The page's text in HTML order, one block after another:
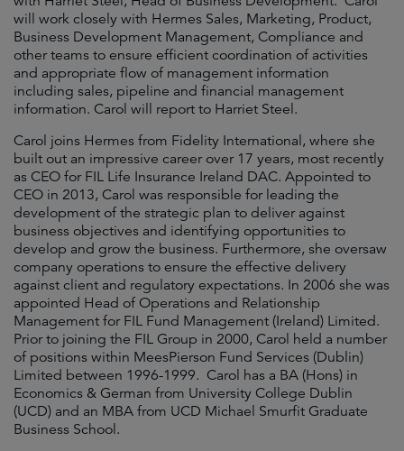
will work closely with Hermes Sales, Marketing, Product,
Business Development Management, Compliance and
other teams to ensure efficient coordination of activities
and appropriate flow of management information
including sales, pipeline and financial management
information. Carol will report to Harriet Steel.
Carol joins Hermes from Fidelity International, where she
built out an impressive career over 17 years, most recently
as CEO for FIL Life Insurance Ireland DAC. Appointed to
CEO in 2013, Carol was responsible for leading the
development of the strategic plan to deliver against
business objectives and identifying opportunities to
develop and grow the business. Furthermore, she oversaw
company operations to ensure the effective delivery
against client and regulatory expectations. In 2006 she was
appointed Head of Operations and Relationship
Management for FIL Fund Management (Ireland) Limited.
Prior to joining the FIL Group in 2000, Carol held a number
of positions within MeesPierson Fund Services (Dublin)
Limited between 1996-1999. Carol has a BA (Hons) in
Economics & German from University College Dublin
(UCD) and an MBA from UCD Michael Smurfit Graduate
Business School.